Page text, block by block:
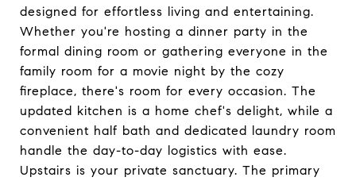
designed for effortless living and entertaining.
Whether you're hosting a dinner party in the
formal dining room or gathering everyone in the
family room for a movie night by the cozy
fireplace, there's room for every occasion. The
updated kitchen is a home chef's delight, while a
convenient half bath and dedicated laundry room
handle the day-to-day logistics with ease.
Upstairs is your private sanctuary. The primary